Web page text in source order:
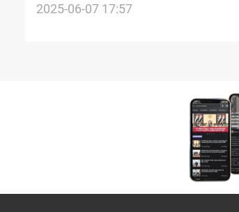
inspection
2025-06-07 17:57